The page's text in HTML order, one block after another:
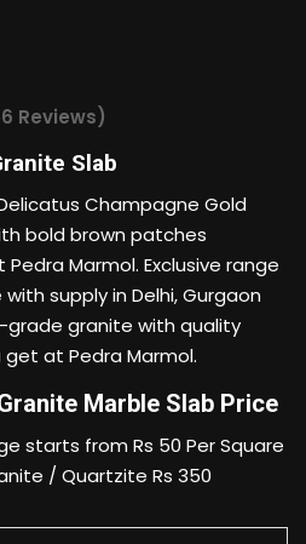
Reviews)
Slab
Champagne Gold
bold brown patches
Marmol. Exclusive range
supply in Delhi, Gurgaon
grade granite with quality
at Pedra Marmol.
Marble Slab Price
starts from Rs 50 Per Square
/ Quartzite Rs 350